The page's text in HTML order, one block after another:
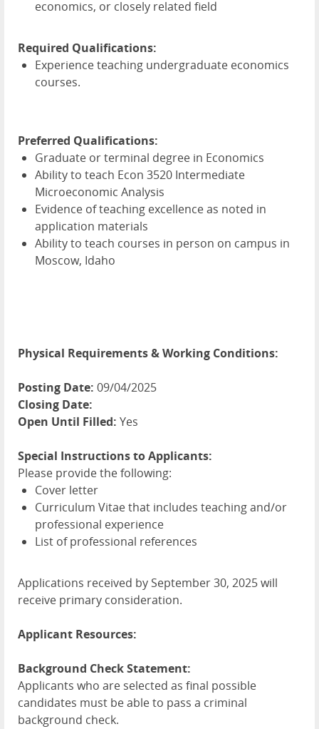
economics, or closely related field
Required Qualifications:
Experience teaching undergraduate economics
courses.
Preferred Qualifications:
Graduate or terminal degree in Economics
Ability to teach Econ 3520 Intermediate
Microeconomic Analysis
Evidence of teaching excellence as noted in
application materials
Ability to teach courses in person on campus in
Moscow, Idaho
Physical Requirements & Working Conditions:
Posting Date: 09/04/2025
Closing Date:
Open Until Filled: Yes
Special Instructions to Applicants:
Please provide the following:
Cover letter
Curriculum Vitae that includes teaching and/or
professional experience
List of professional references
Applications received by September 30, 2025 will
receive primary consideration.
Applicant Resources:
Background Check Statement:
Applicants who are selected as final possible
candidates must be able to pass a criminal
background check.